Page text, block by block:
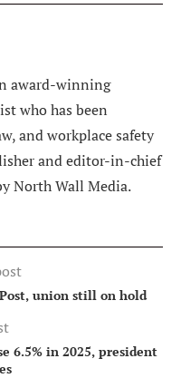
award-winning
who has been
and workplace safety
and editor-in-chief
North Wall Media.
union still on hold
6.5% in 2025, president